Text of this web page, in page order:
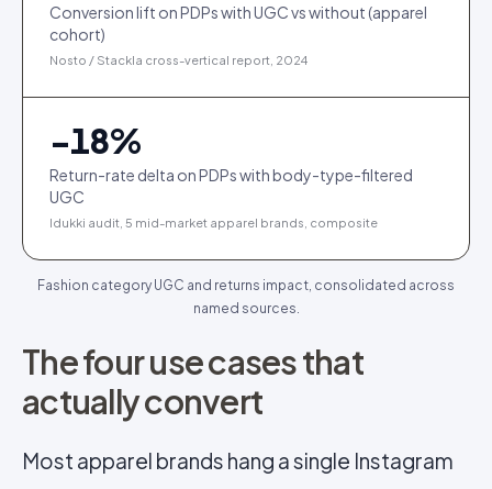
Conversion lift on PDPs with UGC vs without (apparel
cohort)
Nosto / Stackla cross-vertical report, 2024
−18%
Return-rate delta on PDPs with body-type-filtered
UGC
Idukki audit, 5 mid-market apparel brands, composite
Fashion category UGC and returns impact, consolidated across
named sources.
The four use cases that
actually convert
Most apparel brands hang a single Instagram